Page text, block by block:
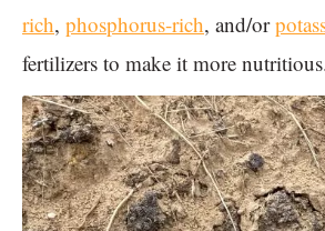
rich, phosphorus-rich, and/or
fertilizers to make it more